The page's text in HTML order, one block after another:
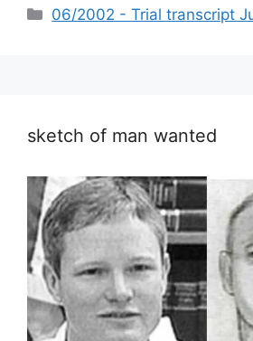
Categories
06/2002 - Trial transcript
sketch of man wanted